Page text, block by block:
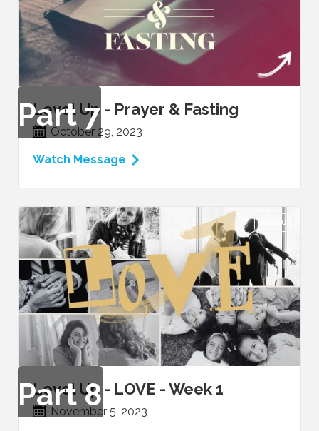
Part7
Level Up - Prayer & Fasting
October 29, 2023
Watch Message
VIDEO
Part8
Level Up - LOVE - Week 1
November 5, 2023